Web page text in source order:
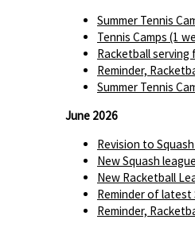
Summer Tennis
Tennis Camps (1
Racketball
Reminder,
Summer Tennis
June 2026
Revision to
New Squash
New Racketball
Reminder of latest
Reminder,